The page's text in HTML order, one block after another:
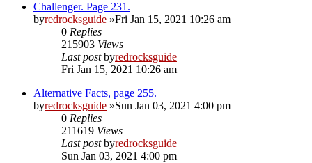
Challenger. Page 231.
byredrocksguide »Fri Jan 15, 2021 10:26 am
0 Replies
215903 Views
Last postbyredrocksguide
Fri Jan 15, 2021 10:26 am
Alternative Facts, page 255.
byredrocksguide »Sun Jan 03, 2021 4:00 pm
0 Replies
211619 Views
Last postbyredrocksguide
Sun Jan 03, 2021 4:00 pm